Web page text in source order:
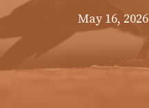
May 16, 2026